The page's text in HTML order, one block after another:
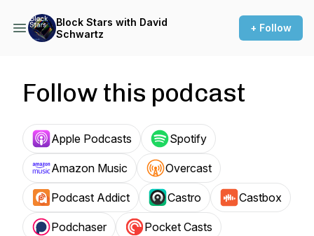
Block Stars with David
Schwartz
+ Follow
Follow this podcast
Apple Podcasts Spotify
Amazon Music Overcast
Podcast Addict Castro Castbox
Podchaser Pocket Casts